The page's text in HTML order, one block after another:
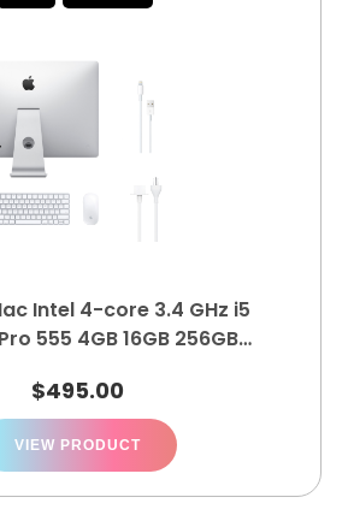
Intel 4-core 3.4 GHz i5
555 4GB 16GB 256GB
$495.00
VIEW PRODUCT